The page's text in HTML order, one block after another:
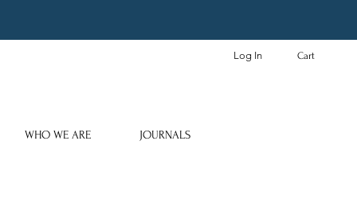
Log In Cart
WHO WE ARE JOURNALS